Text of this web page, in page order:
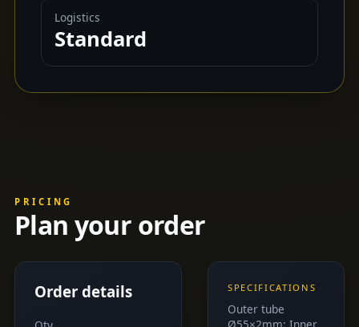
Logistics
Standard
PRICING
Plan your order
Order details SPECIFICATIONS
Outer tube
Ø55×2mm; Inner